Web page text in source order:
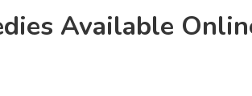
Available